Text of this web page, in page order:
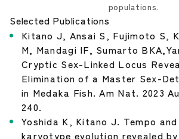
populations.
Selected Publications
Kitano J, Ansai S, Fujimoto S,
M, Mandagi IF, Sumarto
Cryptic Sex-Linked Locus
Elimination of a Master Sex-
in Medaka Fish. Am Nat. 2023
240.
Yoshida K, Kitano J. Tempo
karyotype evolution revealed